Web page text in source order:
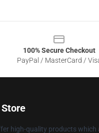
100% Secure Checkout
PayPal / MasterCard /
high-quality products which